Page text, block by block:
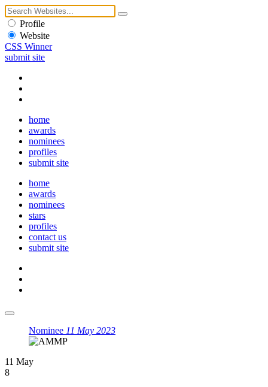
Profile
Website
CSS Winner
submit site
home
awards
nominees
profiles
submit site
home
awards
nominees
stars
profiles
contact us
submit site
Nominee 11 May 2023
11 May
8